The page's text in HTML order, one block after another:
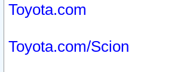
Toyota.com
Toyota.com/Scion